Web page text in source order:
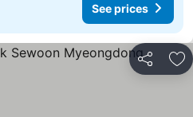
See prices
Share